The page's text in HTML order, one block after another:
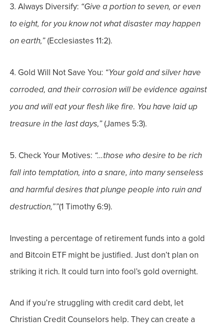
3. Always Diversify: “Give a portion to seven, or even
to eight, for you know not what disaster may happen
on earth,” (Ecclesiastes 11:2).
4. Gold Will Not Save You: “Your gold and silver have
corroded, and their corrosion will be evidence against
you and will eat your flesh like fire. You have laid up
treasure in the last days,” (James 5:3).
5. Check Your Motives: “…those who desire to be rich
fall into temptation, into a snare, into many senseless
and harmful desires that plunge people into ruin and
destruction,””(1 Timothy 6:9).
Investing a percentage of retirement funds into a gold
and Bitcoin ETF might be justified. Just don’t plan on
striking it rich. It could turn into fool’s gold overnight.
And if you’re struggling with credit card debt, let
Christian Credit Counselors help. They can create a